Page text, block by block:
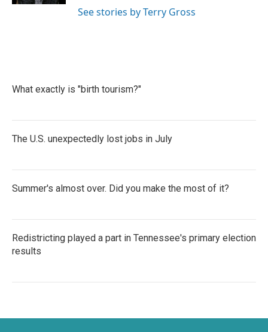
See stories by Terry Gross
What exactly is "birth tourism?"
The U.S. unexpectedly lost jobs in July
Summer's almost over. Did you make the most of it?
Redistricting played a part in Tennessee's primary election
results